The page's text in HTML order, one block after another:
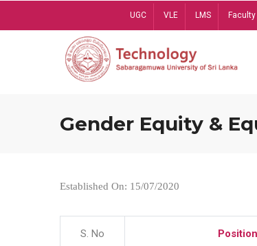
UGC VLE LMS
Gender Equity &
Established On: 15/07/2020
S. No Position